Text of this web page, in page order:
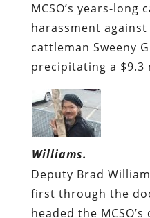
MCSO’s years-long
harassment
cattleman Sweeny
precipitating a
Williams.
Deputy Brad
first through the
headed the